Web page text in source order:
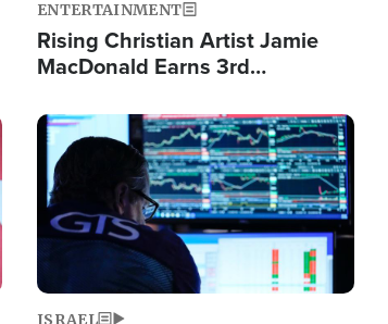
ENTERTAINMENT
Rising Christian Artist Jamie
MacDonald Earns 3rd
Single This Year
Image
ISRAEL